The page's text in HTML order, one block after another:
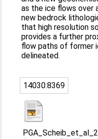
as the ice flows over
new bedrock
that high resolution
provides a further
flow paths of former
delineated.
14030:8369